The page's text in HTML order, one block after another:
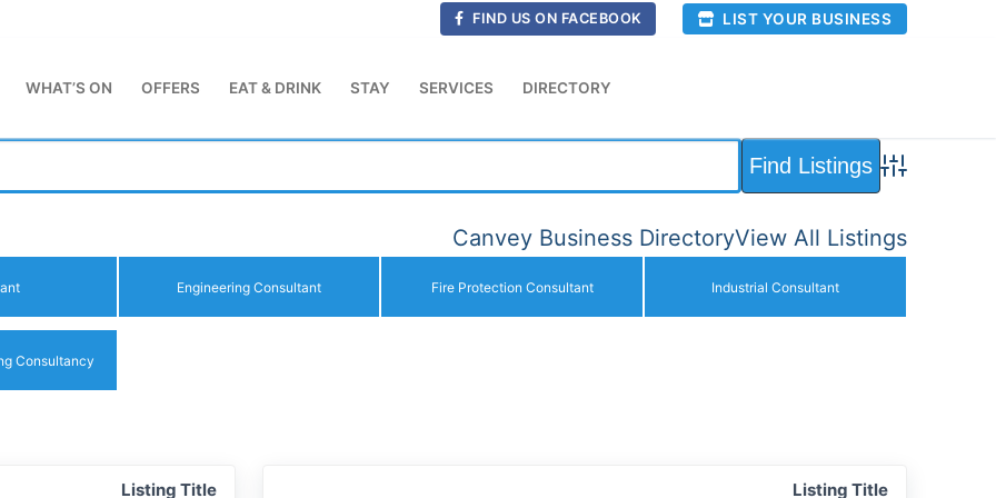
FIND US ON FACEBOOK LIST YOUR BUSINESS
WHAT’S ON OFFERS EAT & DRINK STAY SERVICES DIRECTORY
Advanced
Canvey Business DirectoryView All Listings
Engineering Consultant Fire Protection Consultant Industrial Consultant
Consultancy
Listing Title Listing Title